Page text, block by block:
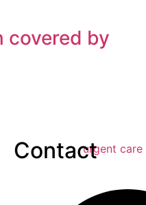
covered by
Contact